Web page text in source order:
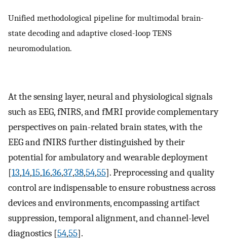
Unified methodological pipeline for multimodal brain-
state decoding and adaptive closed-loop TENS
neuromodulation.
At the sensing layer, neural and physiological signals
such as EEG, fNIRS, and fMRI provide complementary
perspectives on pain-related brain states, with the
EEG and fNIRS further distinguished by their
potential for ambulatory and wearable deployment
[13,14,15,16,36,37,38,54,55]. Preprocessing and quality
control are indispensable to ensure robustness across
devices and environments, encompassing artifact
suppression, temporal alignment, and channel-level
diagnostics [54,55].